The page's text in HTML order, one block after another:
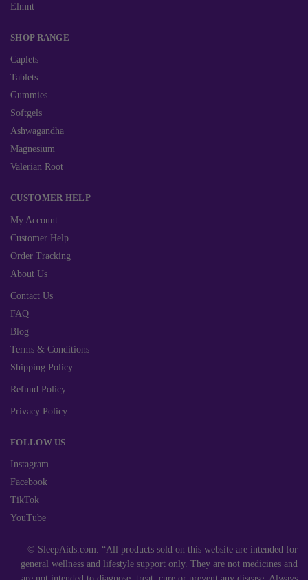
Elmnt
SHOP RANGE
Caplets
Tablets
Gummies
Softgels
Ashwagandha
Magnesium
Valerian Root
CUSTOMER HELP
My Account
Customer Help
Order Tracking
About Us
Contact Us
FAQ
Blog
Terms & Conditions
Shipping Policy
Refund Policy
Privacy Policy
FOLLOW US
Instagram
Facebook
TikTok
YouTube
© SleepAids.com. “All products sold on this website are intended for
general wellness and lifestyle support only. They are not medicines and